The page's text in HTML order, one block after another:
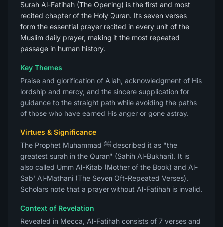
Surah Al-Fatihah (The Opening) is the first and most
recited chapter of the Holy Quran. Its seven verses
form the essential prayer recited in every unit of the
Muslim daily prayer, making it the most repeated
passage in human history.
Key Themes
Praise and glorification of Allah, acknowledgment of His
lordship and mercy, and the sincere supplication for
guidance to the straight path while avoiding the paths
of those who have earned His anger or gone astray.
Virtues & Significance
The Prophet Muhammad ﷺ described it as "the
greatest surah in the Quran" (Sahih Al-Bukhari). It is
also called Umm Al-Kitab (Mother of the Book) and Al-
Sab' Al-Mathani (The Seven Oft-Repeated Verses).
Scholars note that a prayer without Al-Fatihah is invalid.
Context of Revelation
Revealed in Mecca, Al-Fatihah consists of 7 verses and